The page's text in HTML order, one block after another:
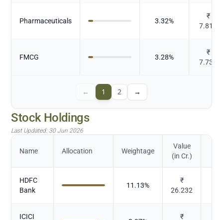
Pharmaceuticals 3.32%
₹
7.813
FMCG 3.28%
₹
7.734
← 1 2 →
Stock Holdings
Last Updated: 30 Jun 2026
Name Allocation Weightage
Value
(in Cr.)
HDFC
Bank
11.13%
₹
26.232
ICICI
₹